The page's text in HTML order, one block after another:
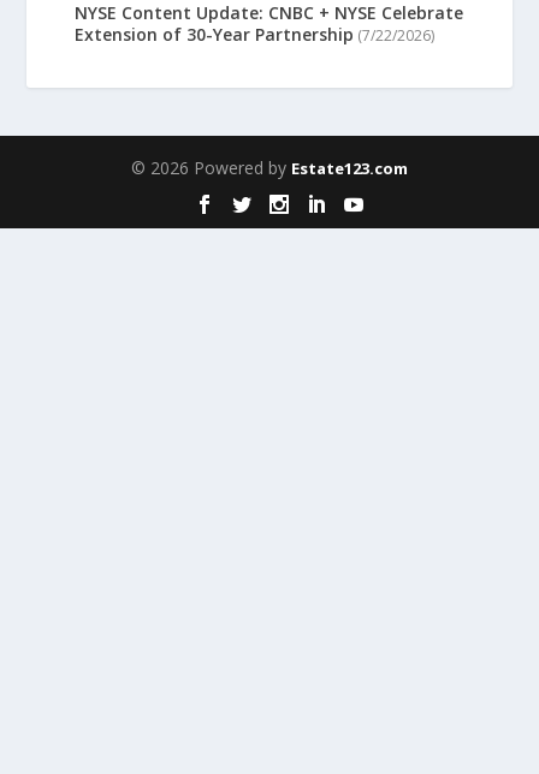
NYSE Content Update: CNBC + NYSE Celebrate
Extension of 30-Year Partnership (7/22/2026)
© 2026 Powered by Estate123.com